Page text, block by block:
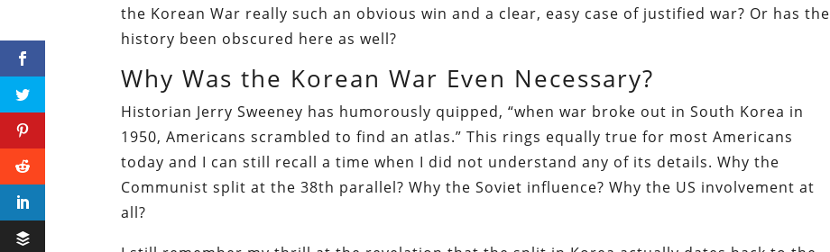
the Korean War really such an obvious win and a clear, easy case of justified war? Or has the
history been obscured here as well?
Why Was the Korean War Even Necessary?
Historian Jerry Sweeney has humorously quipped, “when war broke out in South Korea in
1950, Americans scrambled to find an atlas.” This rings equally true for most Americans
today and I can still recall a time when I did not understand any of its details. Why the
Communist split at the 38th parallel? Why the Soviet influence? Why the US involvement at
all?